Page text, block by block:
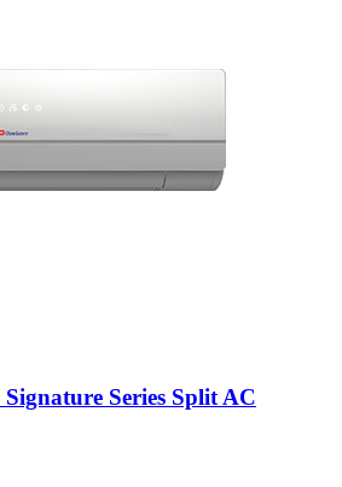
Series Split AC